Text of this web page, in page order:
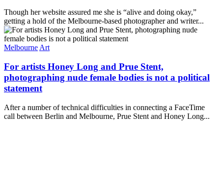
Though her website assured me she is “alive and doing okay,”
getting a hold of the Melbourne-based photographer and writer...
Melbourne Art
For artists Honey Long and Prue Stent,
photographing nude female bodies is not a political
statement
After a number of technical difficulties in connecting a FaceTime
call between Berlin and Melbourne, Prue Stent and Honey Long...